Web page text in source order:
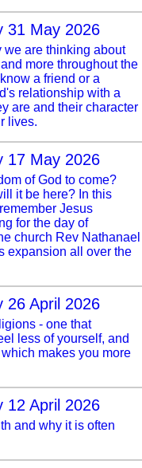
31 May 2026
we are thinking about
more throughout the
a friend or a
relationship with a
are and their character
lives.
17 May 2026
of God to come?
it be here? In this
Jesus
for the day of
church Rev Nathanael
expansion all over the
26 April 2026
- one that
less of yourself, and
makes you more
12 April 2026
and why it is often